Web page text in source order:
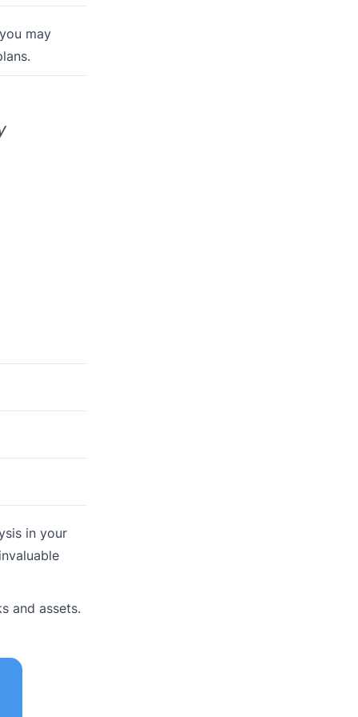
may
in your
and assets.